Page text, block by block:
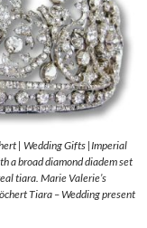
| Wedding Gifts |Imperial
a broad diamond diadem set
tiara. Marie Valerie’s
Tiara – Wedding present